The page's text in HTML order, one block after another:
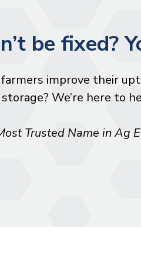
be fixed?
improve their
We’re here to
Trusted Name in Ag